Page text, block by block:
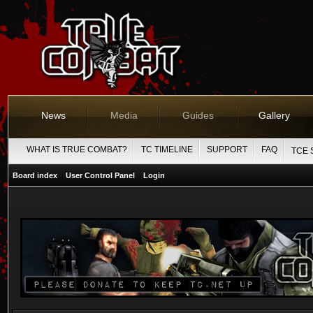
News Media Guides Gallery
WHAT IS TRUE COMBAT? TC TIMELINE SUPPORT FAQ TCE
Board index User Control Panel Login